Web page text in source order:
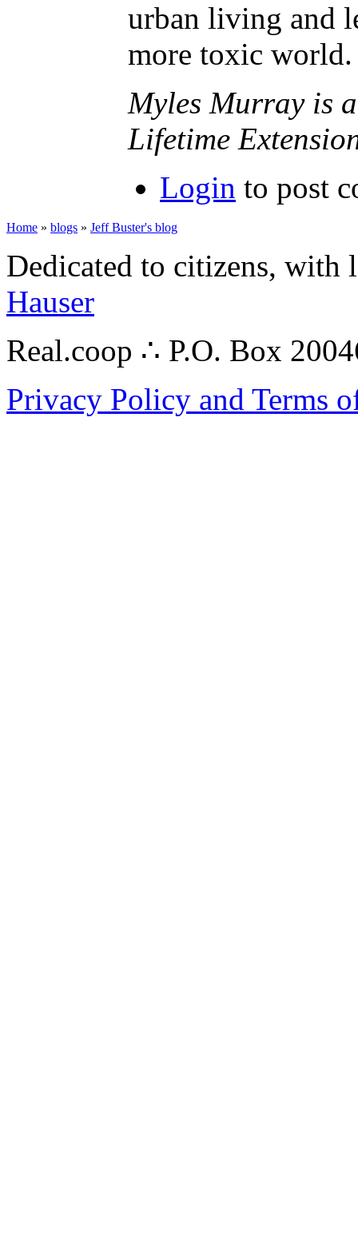
urban living and
more toxic world.
Myles Murray is
Lifetime
Login to post
Home » blogs » Jeff Buster's blog
Dedicated to citizens,
Hauser
Real.coop ∴ P.O. Box
Privacy Policy and Terms